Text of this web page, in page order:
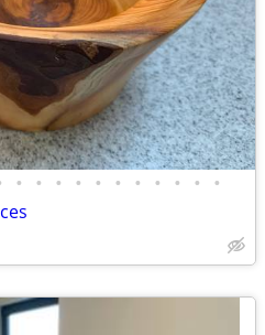
• • • • • • • • • • •